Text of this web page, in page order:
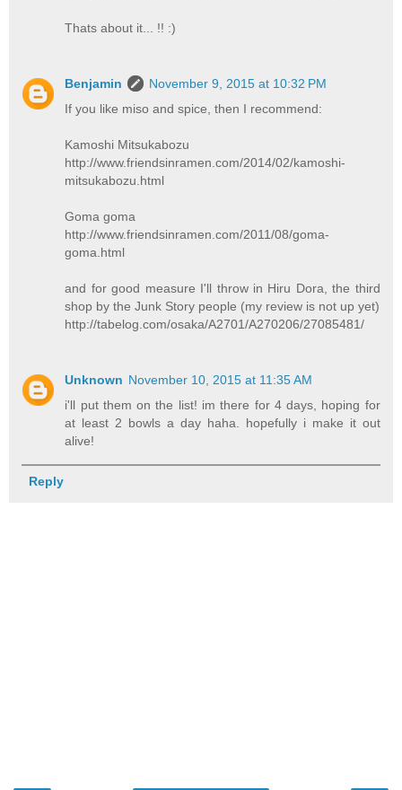
Thats about it... !! :)
Benjamin
November 9, 2015 at 10:32 PM
If you like miso and spice, then I recommend:
Kamoshi Mitsukabozu
http://www.friendsinramen.com/2014/02/kamoshi-
mitsukabozu.html
Goma goma
http://www.friendsinramen.com/2011/08/goma-
goma.html
and for good measure I'll throw in Hiru Dora, the third
shop by the Junk Story people (my review is not up yet)
http://tabelog.com/osaka/A2701/A270206/27085481/
Unknown November 10, 2015 at 11:35 AM
i'll put them on the list! im there for 4 days, hoping for
at least 2 bowls a day haha. hopefully i make it out
alive!
Reply